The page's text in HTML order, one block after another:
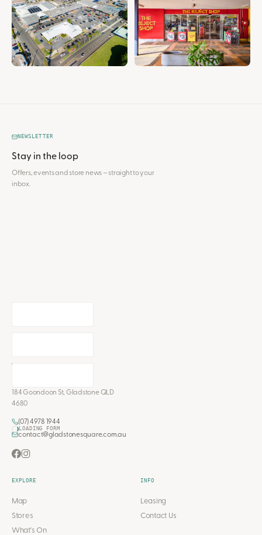
NEWSLETTER
Stay in the loop
Offers, events and store news — straight to your
inbox.
LOADING FORM
184 Goondoon St, Gladstone QLD
4680
(07) 4978 1944
contact@gladstonesquare.com.au
EXPLORE
Map
Stores
What's On
INFO
Leasing
Contact Us